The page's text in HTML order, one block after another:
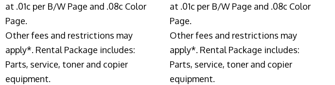
at .01c per B/W Page and .08c Color
Page.
Other fees and restrictions may
apply*. Rental Package includes:
Parts, service, toner and copier
equipment.
at .01c per B/W Page and .08c Color
Page.
Other fees and restrictions may
apply*. Rental Package includes:
Parts, service, toner and copier
equipment.